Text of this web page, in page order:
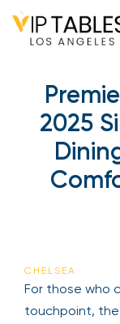
2025
CHELSEA
For those who
touchpoint, the